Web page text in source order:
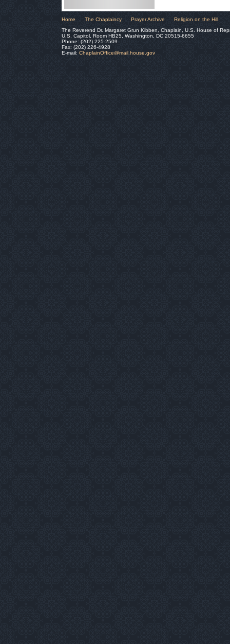
Home The Chaplaincy Prayer Archive
Religion on the Hill
The Reverend Dr. Margaret Grun Kibben, Chaplain, U.S. House of
U.S. Capitol, Room HB25, Washington, DC 20515-6655
Phone: (202) 225-2509
Fax: (202) 226-4928
E-mail: ChaplainOffice@mail.house.gov